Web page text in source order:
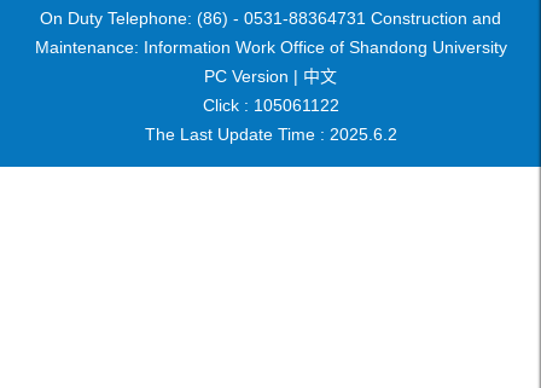
On Duty Telephone: (86) - 0531-88364731 Construction and
Maintenance: Information Work Office of Shandong University
PC Version | 中文
Click : 105061122
The Last Update Time : 2025. 6. 2